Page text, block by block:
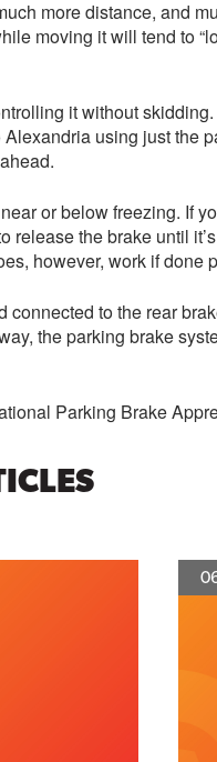
more distance, and
moving it will tend to
it without
using just the
or below freezing. If
the brake until
however, work if done
to the rear
the parking brake
Parking Brake